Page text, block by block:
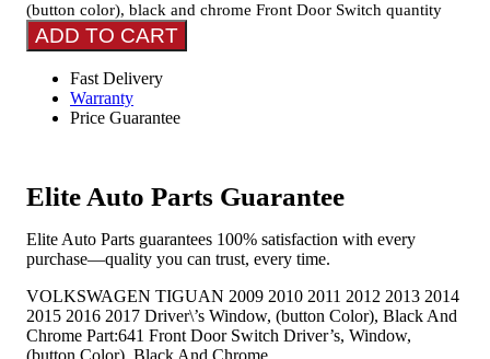
(button color), black and chrome Front Door Switch quantity
ADD TO CART
Fast Delivery
Warranty
Price Guarantee
Elite Auto Parts Guarantee
Elite Auto Parts guarantees 100% satisfaction with every
purchase—quality you can trust, every time.
VOLKSWAGEN TIGUAN 2009 2010 2011 2012 2013 2014
2015 2016 2017 Driver\’s Window, (button Color), Black And
Chrome Part:641 Front Door Switch Driver’s, Window,
(button Color), Black And Chrome